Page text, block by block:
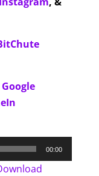
Google
00:00